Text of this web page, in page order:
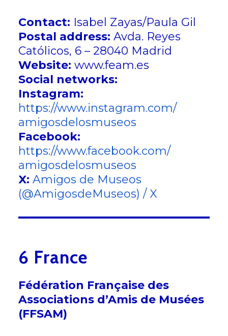
Contact: Isabel Zayas/Paula Gil
Postal address: Avda. Reyes
Católicos, 6 – 28040 Madrid
Website: www.feam.es
Social networks:
Instagram:
https://www.instagram.com/
amigosdelosmuseos
Facebook:
https://www.facebook.com/
amigosdelosmuseos
X: Amigos de Museos
(@AmigosdeMuseos) / X
6 France
Fédération Française des
Associations d’Amis de Musées
(FFSAM)